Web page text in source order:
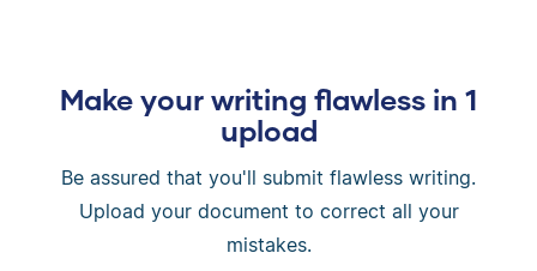
Make your writing flawless in 1
upload
Be assured that you'll submit flawless writing.
Upload your document to correct all your
mistakes.